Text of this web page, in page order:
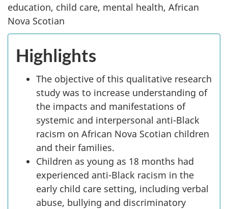
education, child care, mental health, African
Nova Scotian
Highlights
The objective of this qualitative research
study was to increase understanding of
the impacts and manifestations of
systemic and interpersonal anti-Black
racism on African Nova Scotian children
and their families.
Children as young as 18 months had
experienced anti-Black racism in the
early child care setting, including verbal
abuse, bullying and discriminatory